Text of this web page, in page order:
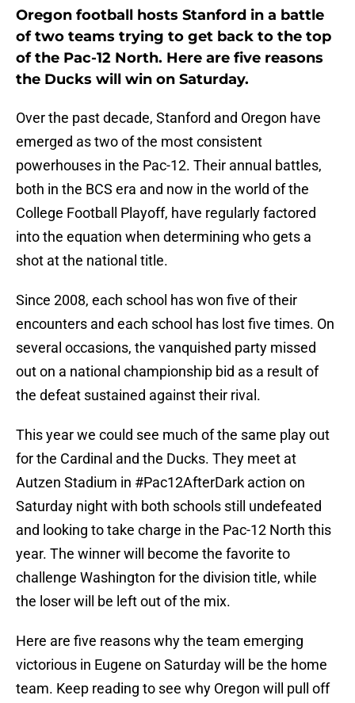
Oregon football hosts Stanford in a battle
of two teams trying to get back to the top
of the Pac-12 North. Here are five reasons
the Ducks will win on Saturday.
Over the past decade, Stanford and Oregon have
emerged as two of the most consistent
powerhouses in the Pac-12. Their annual battles,
both in the BCS era and now in the world of the
College Football Playoff, have regularly factored
into the equation when determining who gets a
shot at the national title.
Since 2008, each school has won five of their
encounters and each school has lost five times. On
several occasions, the vanquished party missed
out on a national championship bid as a result of
the defeat sustained against their rival.
This year we could see much of the same play out
for the Cardinal and the Ducks. They meet at
Autzen Stadium in #Pac12AfterDark action on
Saturday night with both schools still undefeated
and looking to take charge in the Pac-12 North this
year. The winner will become the favorite to
challenge Washington for the division title, while
the loser will be left out of the mix.
Here are five reasons why the team emerging
victorious in Eugene on Saturday will be the home
team. Keep reading to see why Oregon will pull off